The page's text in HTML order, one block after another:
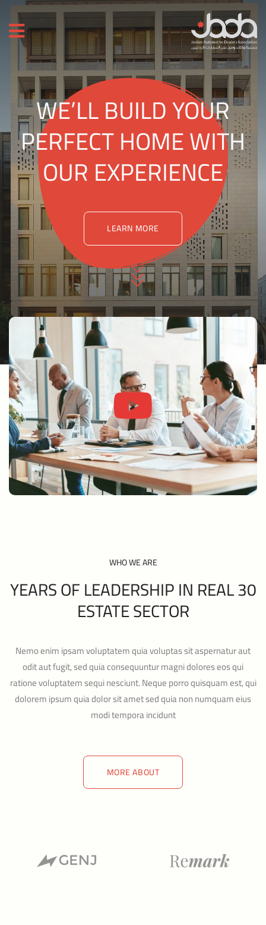
WE’LL BUILD YOUR
PERFECT HOME WITH
OUR EXPERIENCE
LEARN MORE
LEARN MORE
WHO WE ARE
30 YEARS OF LEADERSHIP IN REAL
ESTATE SECTOR
Nemo enim ipsam voluptatem quia voluptas sit aspernatur aut
odit aut fugit, sed quia consequuntur magni dolores eos qui
ratione voluptatem sequi nesciunt. Neque porro quisquam est, qui
dolorem ipsum quia dolor sit amet sed quia non numquam eius
modi tempora incidunt
MORE ABOUT
MORE ABOUT